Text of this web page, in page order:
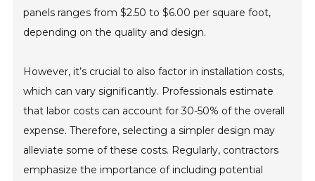
panels ranges from $2.50 to $6.00 per square foot,
depending on the quality and design.
However, it’s crucial to also factor in installation costs,
which can vary significantly. Professionals estimate
that labor costs can account for 30-50% of the overall
expense. Therefore, selecting a simpler design may
alleviate some of these costs. Regularly, contractors
emphasize the importance of including potential